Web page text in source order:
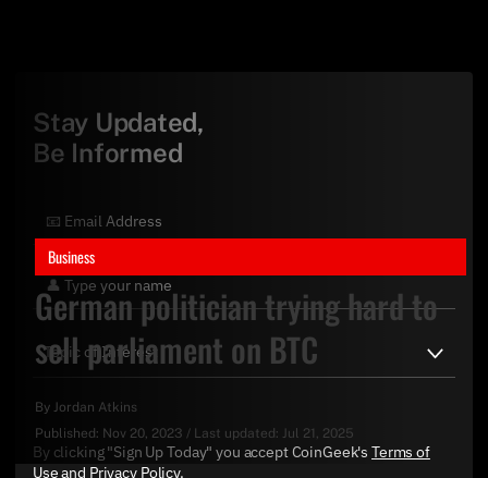
Business
German politician trying hard to
sell parliament on BTC
By Jordan Atkins
Published: Nov 20, 2023 / Last updated: Jul 21, 2025
Stay Updated,
Be Informed
By clicking "Sign Up Today" you accept CoinGeek's Terms of
Useand Privacy Policy.